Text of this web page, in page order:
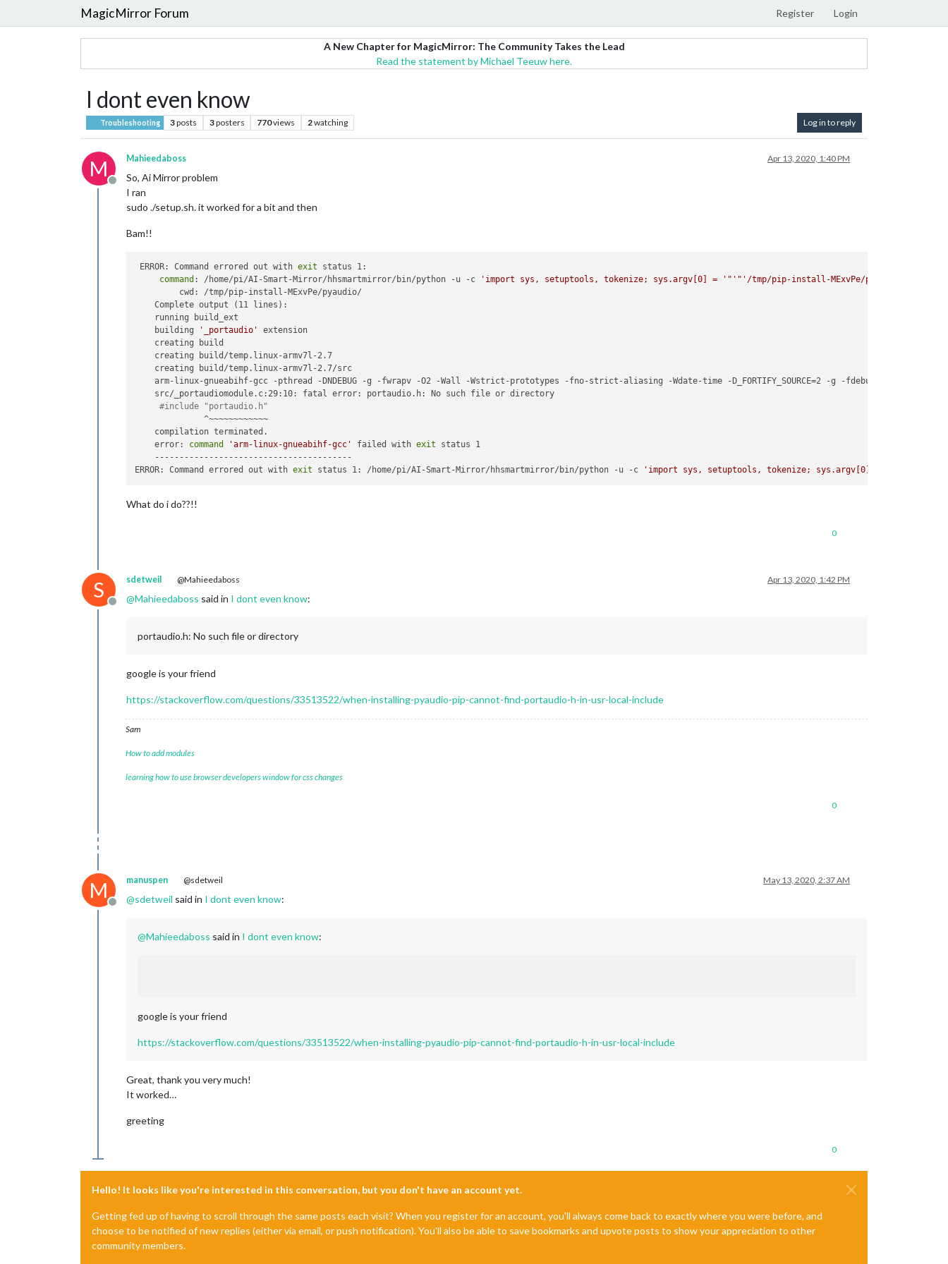
MagicMirror Forum Register Login
A New Chapter for MagicMirror: The Community Takes the Lead
Read the statement by Michael Teeuw here.
I dont even know
Troubleshooting 3posts 3posters 770views 2watching Log in to reply
M
Offline
Mahieedaboss Apr 13, 2020, 1:40 PM
So, Ai Mirror problem
I ran
sudo ./setup.sh. it worked for a bit and then
Bam!!
ERROR: Command errored out with exit status 1:
command : /home/pi/AI-Smart-Mirror/hhsmartmirror/bin/python -u -c 'import sys, setuptools, tokenize; sys.argv[0] = ' "'" '/tmp/pip-install-MExvPe/pyaudio/
         cwd: /tmp/pip-install-MExvPe/pyaudio/
    Complete output (11 lines):
    running build_ext
    building
'_portaudio'
extension
    creating build
    creating build/temp.linux-armv7l-2.7
    creating build/temp.linux-armv7l-2.7/src
arm-linux-gnueabihf-gcc -pthread -DNDEBUG -g -fwrapv -O2 -Wall -Wstrict-prototypes -fno-strict-aliasing -Wdate-time -D_FORTIFY_SOURCE=2 -g -fdebug-prefix-
    src/_portaudiomodule.c:29:10: fatal error: portaudio.h: No such file or directory
#include "portaudio.h"
              ^~~~~~~~~~~~~
    compilation terminated.
    error:
command 'arm-linux-gnueabihf-gcc' failed with exit status 1
    ----------------------------------------
ERROR: Command errored out with exit status 1: /home/pi/AI-Smart-Mirror/hhsmartmirror/bin/python -u -c 'import sys, setuptools, tokenize; sys.argv[0] = '
What do i do??!!
0
S
Offline
sdetweil @Mahieedaboss Apr 13, 2020, 1:42 PM
@Mahieedaboss said in I dont even know:
portaudio.h: No such file or directory
google is your friend
https://stackoverflow.com/questions/33513522/when-installing-pyaudio-pip-cannot-find-portaudio-h-in-usr-local-include
Sam
How to add modules
learning how to use browser developers window for css changes
0
M
Offline
manuspen @sdetweil May 13, 2020, 2:37 AM
@sdetweil said in I dont even know:
@Mahieedaboss said in I dont even know:
google is your friend
https://stackoverflow.com/questions/33513522/when-installing-pyaudio-pip-cannot-find-portaudio-h-in-usr-local-include
Great, thank you very much!
It worked…
greeting
0
Hello! It looks like you're interested in this conversation, but you don't have an account yet.
Getting fed up of having to scroll through the same posts each visit? When you register for an account, you'll always come back to exactly where you were before, and
choose to be notified of new replies (either via email, or push notification). You'll also be able to save bookmarks and upvote posts to show your appreciation to other
community members.